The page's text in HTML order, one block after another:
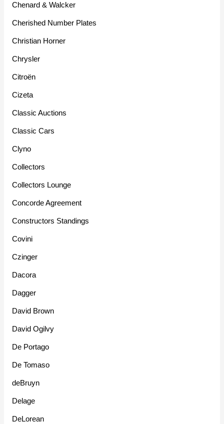
Chenard & Walcker
Cherished Number Plates
Christian Horner
Chrysler
Citroën
Cizeta
Classic Auctions
Classic Cars
Clyno
Collectors
Collectors Lounge
Concorde Agreement
Constructors Standings
Covini
Czinger
Dacora
Dagger
David Brown
David Ogilvy
De Portago
De Tomaso
deBruyn
Delage
DeLorean